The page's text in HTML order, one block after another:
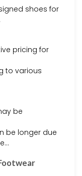
shoes for
pricing for
to various
be
be longer due